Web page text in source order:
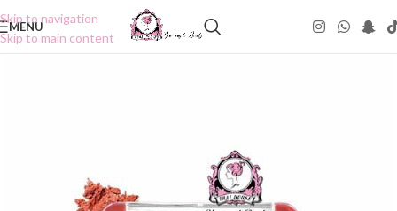
Skip to navigation
Skip to main content
MENU